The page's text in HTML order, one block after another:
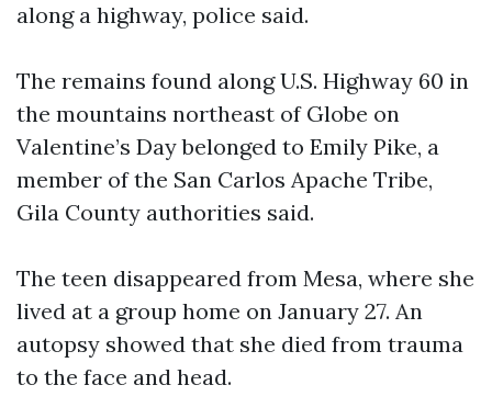
along a highway, police said.
The remains found along U.S. Highway 60 in
the mountains northeast of Globe on
Valentine’s Day belonged to Emily Pike, a
member of the San Carlos Apache Tribe,
Gila County authorities said.
The teen disappeared from Mesa, where she
lived at a group home on January 27. An
autopsy showed that she died from trauma
to the face and head.